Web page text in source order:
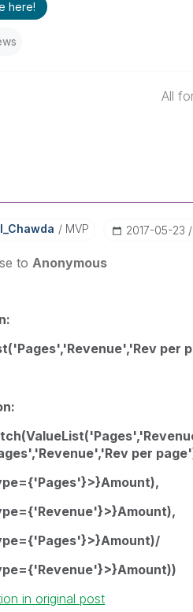
here!
All
MVP ‎2017-05-23
toAnonymous
per
per
in original post